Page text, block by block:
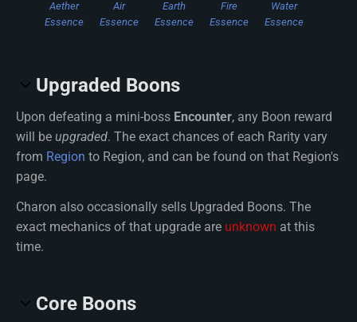
Aether
Essence
Air
Essence
Earth
Essence
Fire
Essence
Water
Essence
Upgraded Boons
Upon defeating a mini-boss Encounter, any Boon reward
will be upgraded. The exact chances of each Rarity vary
from Region to Region, and can be found on that Region's
page.
Charon also occasionally sells Upgraded Boons. The
exact mechanics of that upgrade are unknown at this
time.
Core Boons